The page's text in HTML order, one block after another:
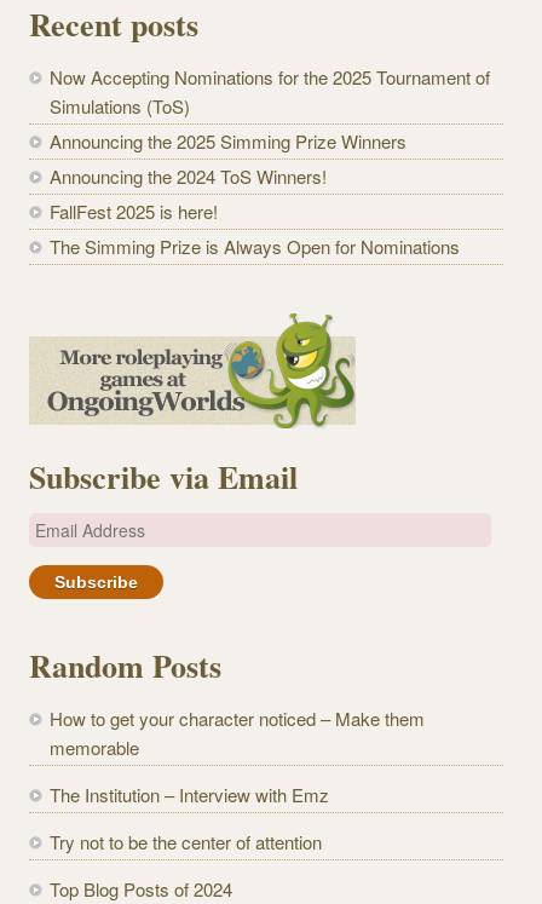
Recent posts
Now Accepting Nominations for the 2025 Tournament of
Simulations (ToS)
Announcing the 2025 Simming Prize Winners
Announcing the 2024 ToS Winners!
FallFest 2025 is here!
The Simming Prize is Always Open for Nominations
Subscribe via Email
E
a
A
d
r
e
s
s
Random Posts
How to get your character noticed – Make them
memorable
The Institution – Interview with Emz
Try not to be the center of attention
Top Blog Posts of 2024